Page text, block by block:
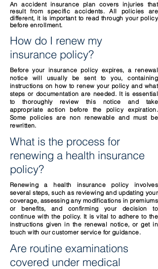
An accident insurance plan covers injuries that
result from specific accidents. All policies are
different, it is important to read through your policy
before enrollment.
How do I renew my
insurance policy?
Before your insurance policy expires, a renewal
notice will usually be sent to you, containing
instructions on how to renew your policy and what
steps or documentation are needed. It is essential
to thoroughly review this notice and take
appropriate action before the policy expiration.
Some policies are non renewable and must be
rewritten.
What is the process for
renewing a health insurance
policy?
Renewing a health insurance policy involves
several steps, such as reviewing and updating your
coverage, assessing any modifications in premiums
or benefits, and confirming your decision to
continue with the policy. It is vital to adhere to the
instructions given in the renewal notice, or get in
touch with our customer service for guidance.
Are routine examinations
covered under medical